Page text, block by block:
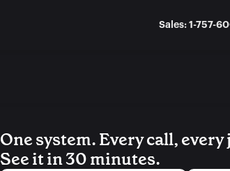
Sales: 1-757-
One system. Every call,
See it in 30 minutes.